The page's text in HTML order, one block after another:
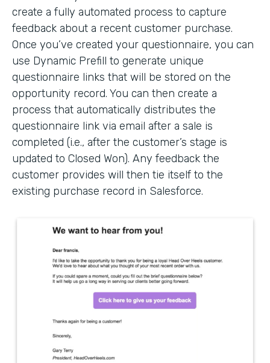
create a fully automated process to capture
feedback about a recent customer purchase.
Once you’ve created your questionnaire, you can
use Dynamic Prefill to generate unique
questionnaire links that will be stored on the
opportunity record. You can then create a
process that automatically distributes the
questionnaire link via email after a sale is
completed (i.e., after the customer’s stage is
updated to Closed Won). Any feedback the
customer provides will then tie itself to the
existing purchase record in Salesforce.